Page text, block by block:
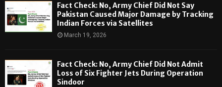
Fact Check: No, Army Chief Did Not Say
Pakistan Caused Major Damage by Tracking
Indian Forces via Satellites
March 19, 2026
Fact Check: No, Army Chief Did Not Admit
Loss of Six Fighter Jets During Operation
Sindoor